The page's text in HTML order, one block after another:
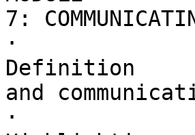
7:
·
Definition
and
·